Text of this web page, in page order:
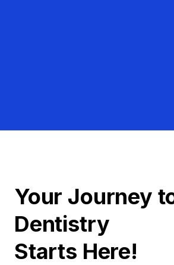
Your Journey
Dentistry
Starts Here!